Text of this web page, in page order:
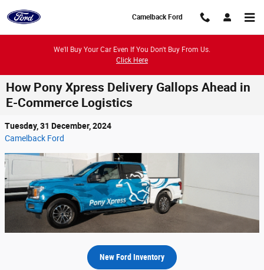
Camelback Ford
We'll Buy Your Car Even If You Don't Buy From Us.
Click Here
How Pony Xpress Delivery Gallops Ahead in
E-Commerce Logistics
Tuesday, 31 December, 2024
Camelback Ford
New Ford Inventory